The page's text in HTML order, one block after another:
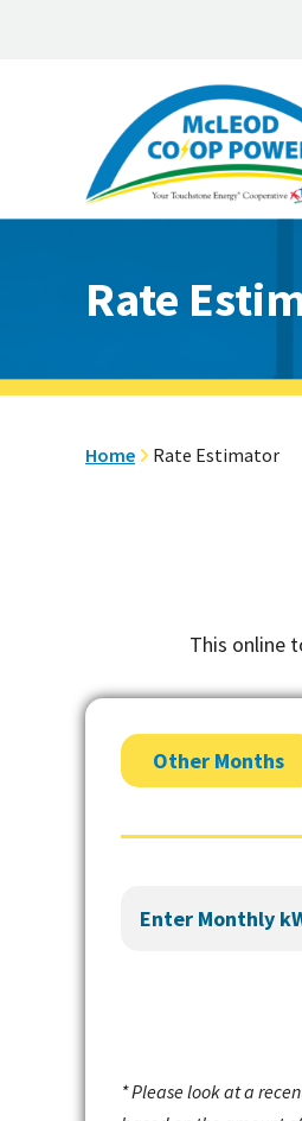
Rate
Home Rate Estimator
This online
Other Months
* Please look at a